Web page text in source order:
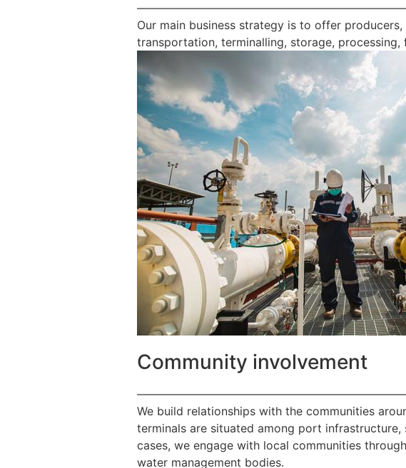
Our main business strategy is to offer
transportation, terminalling, storage,
Community involvement
We build relationships with the communities
terminals are situated among port
cases, we engage with local communities
water management bodies.